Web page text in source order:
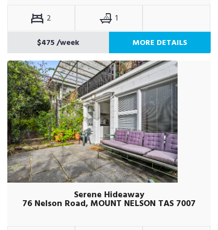
2
1
$475/week MORE DETAILS
Serene Hideaway
76 Nelson Road, MOUNT NELSON TAS 7007